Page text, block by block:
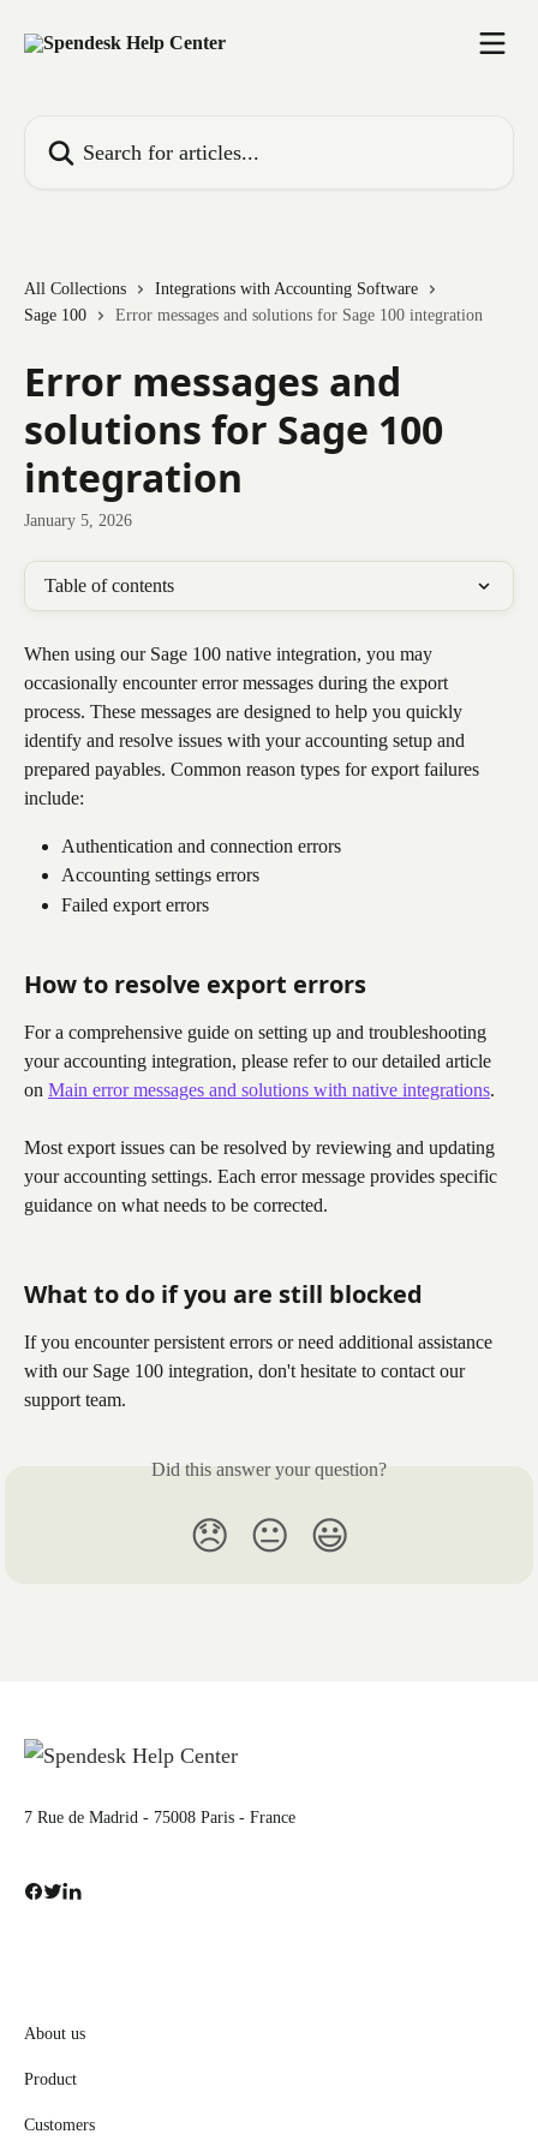
All Collections
Integrations with Accounting Software
Sage 100
Error messages and solutions for Sage 100 integration
Error messages and
solutions for Sage 100
integration
January 5, 2026
Table of contents
When using our Sage 100 native integration, you may
occasionally encounter error messages during the export
process. These messages are designed to help you quickly
identify and resolve issues with your accounting setup and
prepared payables. Common reason types for export failures
include:
Authentication and connection errors
Accounting settings errors
Failed export errors
How to resolve export errors
For a comprehensive guide on setting up and troubleshooting
your accounting integration, please refer to our detailed article
on Main error messages and solutions with native integrations.
Most export issues can be resolved by reviewing and updating
your accounting settings. Each error message provides specific
guidance on what needs to be corrected.
What to do if you are still blocked
If you encounter persistent errors or need additional assistance
with our Sage 100 integration, don't hesitate to contact our
support team.
Did this answer your question?
😞 😐 😃
7 Rue de Madrid - 75008 Paris - France
About us
Product
Customers